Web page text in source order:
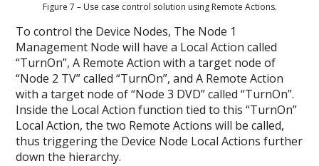
Figure 7 – Use case control solution using Remote Actions.
To control the Device Nodes, The Node 1
Management Node will have a Local Action called
“TurnOn”, A Remote Action with a target node of
“Node 2 TV” called “TurnOn”, and A Remote Action
with a target node of “Node 3 DVD” called “TurnOn”.
Inside the Local Action function tied to this “TurnOn”
Local Action, the two Remote Actions will be called,
thus triggering the Device Node Local Actions further
down the hierarchy.